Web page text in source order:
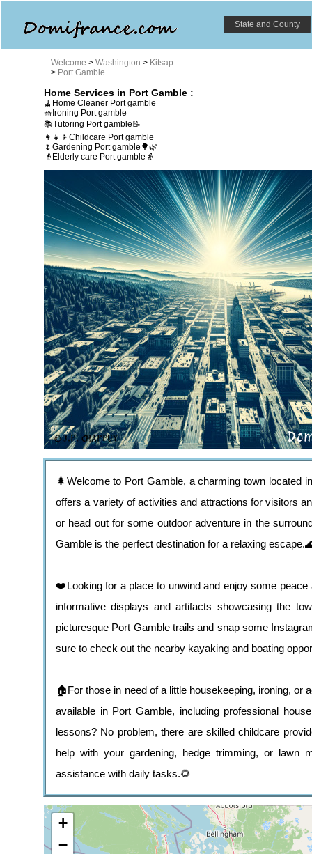
State and County
Welcome > Washington > Kitsap
> Port Gamble
Home Services in Port Gamble :
🧹Home Cleaner Port gamble
🧺Ironing Port gamble
📚Tutoring Port gamble📝
👩‍👧‍👦Childcare Port gamble
🌷Gardening Port gamble🌳🌿
👴Elderly care Port gamble👵
🌲Welcome to Port Gamble, a charming town located
offers a variety of activities and attractions for visitors
or head out for some outdoor adventure in the
Gamble is the perfect destination for a relaxing
❤️Looking for a place to unwind and enjoy some
informative displays and artifacts showcasing the
picturesque Port Gamble trails and snap some
sure to check out the nearby kayaking and boating
🏠For those in need of a little housekeeping, ironing,
available in Port Gamble, including professional
lessons? No problem, there are skilled childcare
help with your gardening, hedge trimming, or lawn
assistance with daily tasks.🌻
+
−